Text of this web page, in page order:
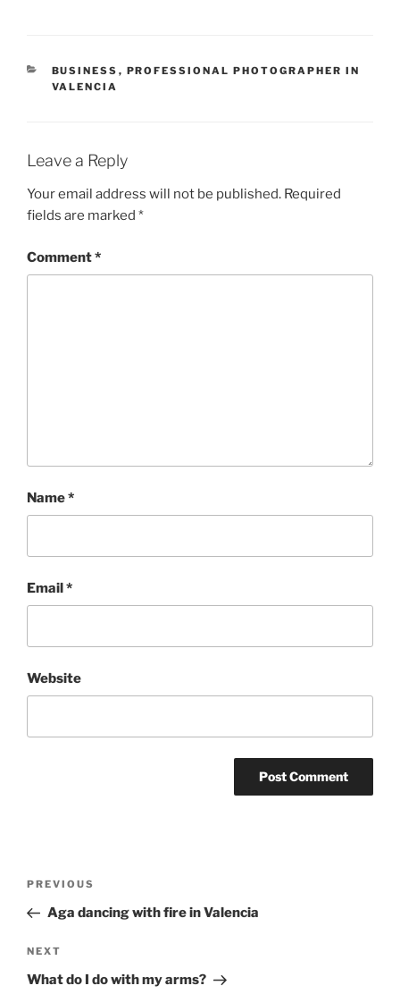
CATEGORIES
BUSINESS , PROFESSIONAL PHOTOGRAPHER IN
VALENCIA
Leave a Reply
Your email address will not be published. Required
fields are marked *
Comment*
Name*
Email*
Website
Previous
Post
PREVIOUS
Aga dancing with fire in Valencia
Next
Post
NEXT
What do I do with my arms?